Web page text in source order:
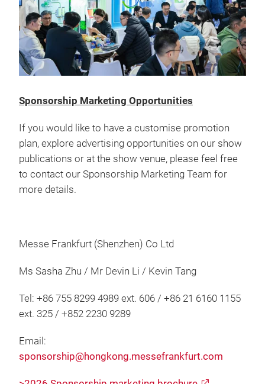
Sponsorship Marketing Opportunities
If you would like to have a customise promotion
plan, explore advertising opportunities on our show
publications or at the show venue, please feel free
to contact our Sponsorship Marketing Team for
more details.
Messe Frankfurt (Shenzhen) Co Ltd
Ms Sasha Zhu / Mr Devin Li / Kevin Tang
Tel: +86 755 8299 4989 ext. 606 / +86 21 6160 1155
ext. 325 / +852 2230 9289
Email:
sponsorship@hongkong.messefrankfurt.com